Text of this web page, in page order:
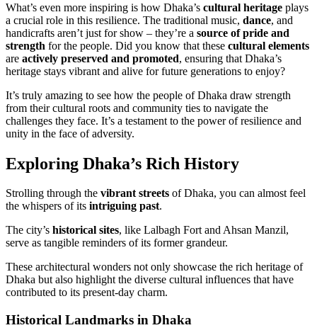
What’s even more inspiring is how Dhaka’s cultural heritage plays
a crucial role in this resilience. The traditional music, dance, and
handicrafts aren’t just for show – they’re a source of pride and
strength for the people. Did you know that these cultural elements
are actively preserved and promoted, ensuring that Dhaka’s
heritage stays vibrant and alive for future generations to enjoy?
It’s truly amazing to see how the people of Dhaka draw strength
from their cultural roots and community ties to navigate the
challenges they face. It’s a testament to the power of resilience and
unity in the face of adversity.
Exploring Dhaka’s Rich History
Strolling through the vibrant streets of Dhaka, you can almost feel
the whispers of its intriguing past.
The city’s historical sites, like Lalbagh Fort and Ahsan Manzil,
serve as tangible reminders of its former grandeur.
These architectural wonders not only showcase the rich heritage of
Dhaka but also highlight the diverse cultural influences that have
contributed to its present-day charm.
Historical Landmarks in Dhaka